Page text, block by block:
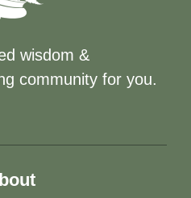
wisdom &
community for you.